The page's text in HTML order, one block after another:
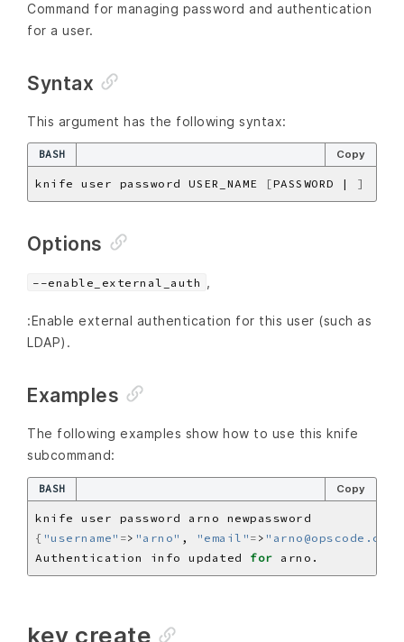
Command for managing password and authentication
for a user.
Syntax
This argument has the following syntax:
BASH Copy
knife user password USER_NAME [PASSWORD | ]
Options
--enable_external_auth
:Enable external authentication for this user (such as
LDAP).
Examples
The following examples show how to use this knife
subcommand:
BASH Copy
{ "username" => "arno" , "email" = > "arno@opscode.com"
Authentication info updated for
key create